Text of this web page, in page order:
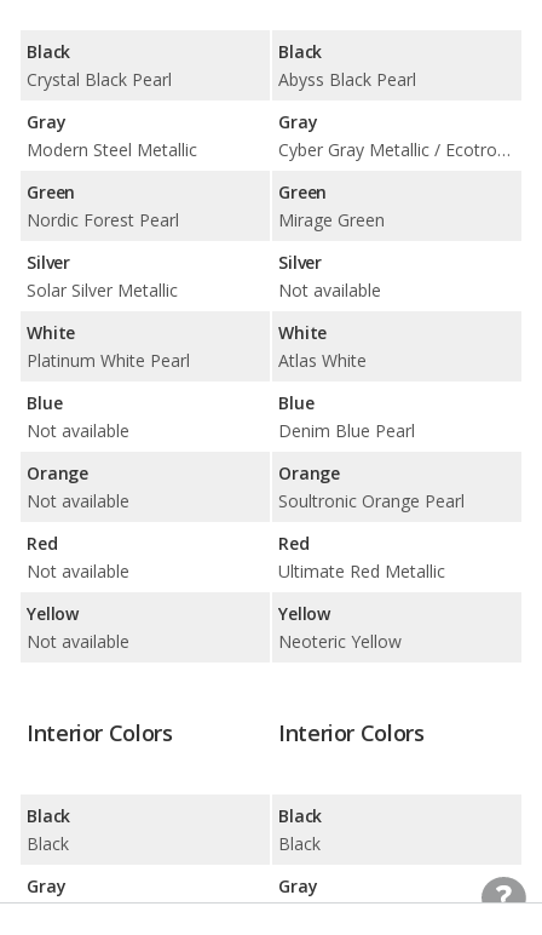
Black
Crystal Black Pearl
Gray
Modern Steel Metallic
Green
Nordic Forest Pearl
Silver
Solar Silver Metallic
White
Platinum White Pearl
Blue
Not available
Orange
Not available
Red
Not available
Yellow
Not available
Black
Abyss Black Pearl
Gray
Cyber Gray Metallic / Ecotronic Gray Pearl
Green
Mirage Green
Silver
Not available
White
Atlas White
Blue
Denim Blue Pearl
Orange
Soultronic Orange Pearl
Red
Ultimate Red Metallic
Yellow
Neoteric Yellow
Interior Colors
Black
Black
Gray
Interior Colors
Black
Black
Gray